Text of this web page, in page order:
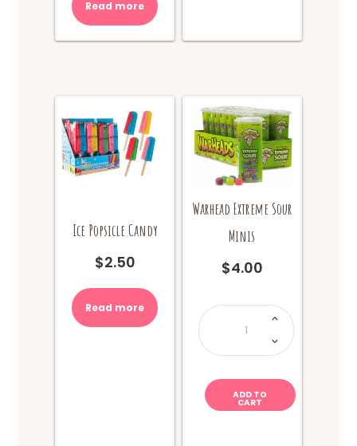
Read more
Ice Popsicle Candy
$2.50
Read more
Warhead Extreme Sour
Minis
$4.00
Warhead
Extreme
Sour
Minis
quantity
ADD TO
CART